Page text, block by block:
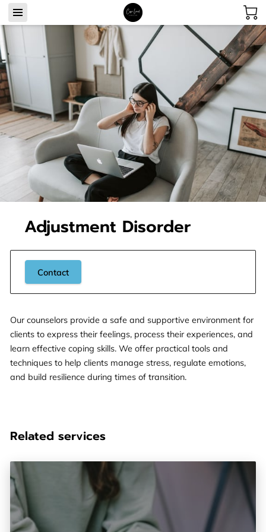
Adjustment Disorder
Contact
Our counselors provide a safe and supportive environment for
clients to express their feelings, process their experiences, and
learn effective coping skills. We offer practical tools and
techniques to help clients manage stress, regulate emotions,
and build resilience during times of transition.
Related services